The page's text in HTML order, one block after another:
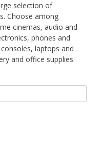
selection of
Choose among
cinemas, audio and
phones and
laptops and
and office supplies.